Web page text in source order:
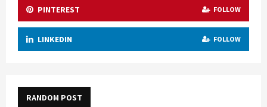
PINTEREST FOLLOW
LINKEDIN FOLLOW
RANDOM POST